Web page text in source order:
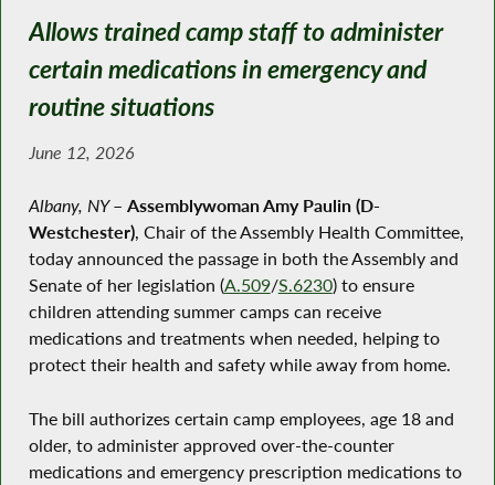
Allows trained camp staff to administer
certain medications in emergency and
routine situations
June 12, 2026
Albany, NY– Assemblywoman Amy Paulin (D-
Westchester), Chair of the Assembly Health Committee,
today announced the passage in both the Assembly and
Senate of her legislation (A.509/S.6230) to ensure
children attending summer camps can receive
medications and treatments when needed, helping to
protect their health and safety while away from home.
The bill authorizes certain camp employees, age 18 and
older, to administer approved over-the-counter
medications and emergency prescription medications to